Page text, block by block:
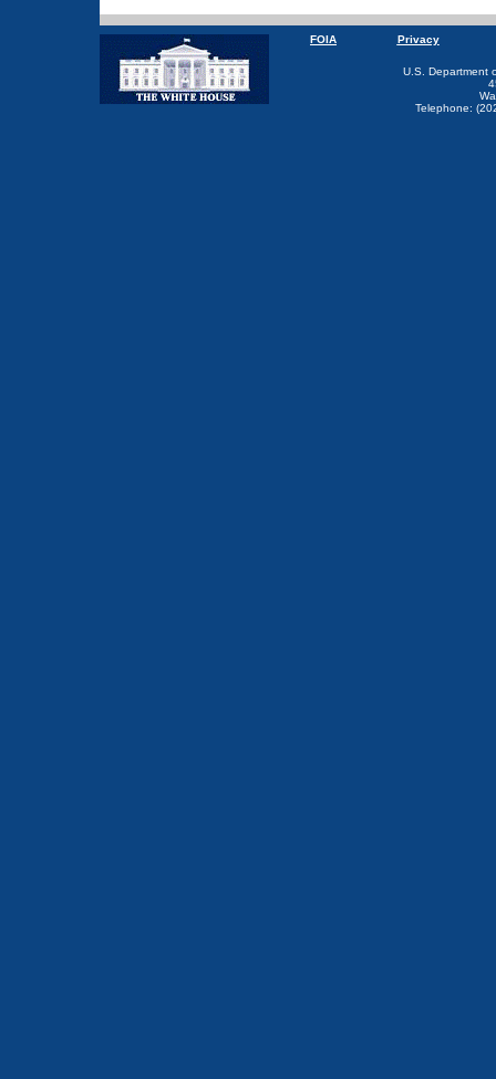
FOIA Privacy
U.S. Department
Telephone: